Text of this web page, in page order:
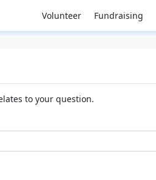
Volunteer Fundraising
to your question.